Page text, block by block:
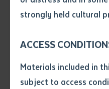
strongly held cultural
ACCESS
Materials included in
subject to access
• I have not
• I have
not use it
purposes of
View on map